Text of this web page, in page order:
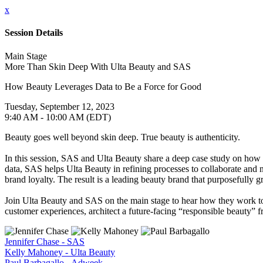
x
Session Details
Main Stage
More Than Skin Deep With Ulta Beauty and SAS
How Beauty Leverages Data to Be a Force for Good
Tuesday, September 12, 2023
9:40 AM - 10:00 AM (EDT)
Beauty goes well beyond skin deep. True beauty is authenticity.
In this session, SAS and Ulta Beauty share a deep case study on
data, SAS helps Ulta Beauty in refining processes to collaborate
brand loyalty. The result is a leading beauty brand that purposefully
Join Ulta Beauty and SAS on the main stage to hear how they work
customer experiences, architect a future-facing “responsible
Jennifer Chase - SAS
Kelly Mahoney - Ulta Beauty